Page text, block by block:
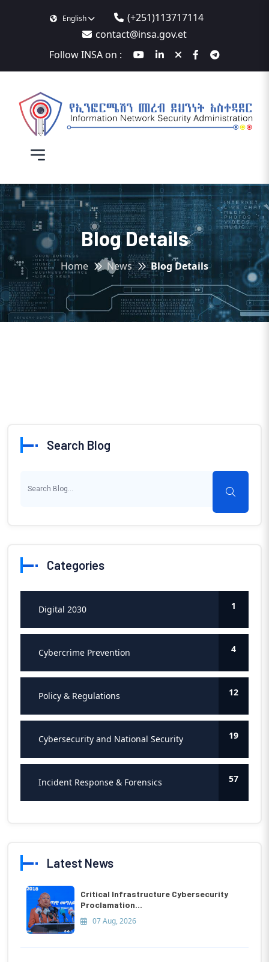
English
(+251)113717114
contact@insa.gov.et
Follow INSA on :
Blog Details
Home News Blog Details
Search Blog
Categories
Digital 2030 1
Cybercrime Prevention 4
Policy & Regulations 12
Cybersecurity and National Security 19
Incident Response & Forensics 57
Latest News
Critical Infrastructure Cybersecurity
Proclamation...
07 Aug, 2026